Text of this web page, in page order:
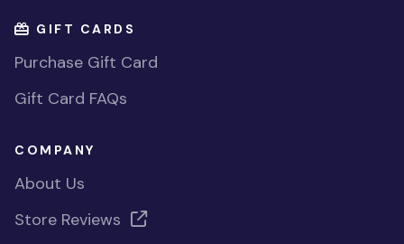
GIFT CARDS
Purchase Gift Card
Gift Card FAQs
COMPANY
About Us
Store Reviews